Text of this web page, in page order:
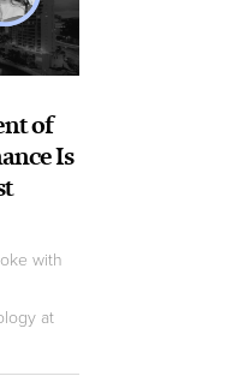
of
Is
with
at